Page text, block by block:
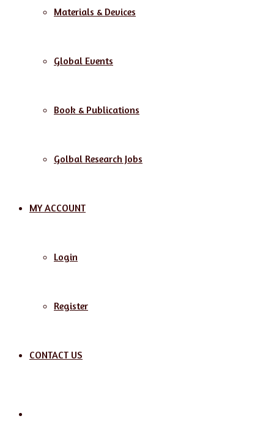
Materials & Devices
Global Events
Book & Publications
Golbal Research Jobs
MY ACCOUNT
Login
Register
CONTACT US